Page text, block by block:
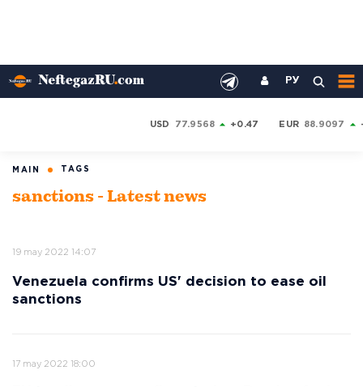
РУ
USD 77.9568 +0.47 EUR 88.9097
MAIN TAGS
sanctions - Latest news
19 may 2022 14:07
Venezuela confirms US' decision to ease oil
sanctions
17 may 2022 18:00